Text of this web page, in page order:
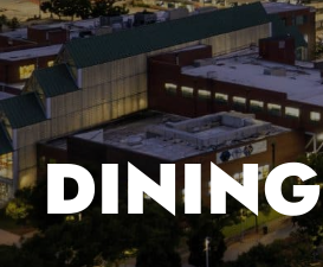
DINING